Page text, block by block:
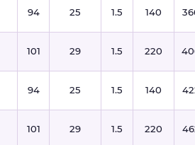
94 25 1.5 140
101 29 1.5 220
94 25 1.5 140
101 29 1.5 220